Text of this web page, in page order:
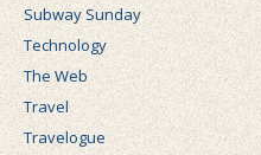
Subway Sunday
Technology
The Web
Travel
Travelogue